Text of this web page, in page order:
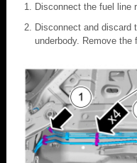
Disconnect the fuel line
Disconnect and discard
underbody. Remove the